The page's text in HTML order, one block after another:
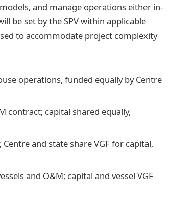
and manage operations either in-
be set by the SPV within applicable
to accommodate project complexity
operations, funded equally by Centre
contract; capital shared equally,
and state share VGF for capital,
and O&M; capital and vessel VGF